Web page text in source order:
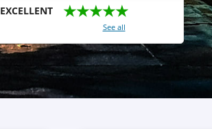
EXCELLENT ★★★★★
See all